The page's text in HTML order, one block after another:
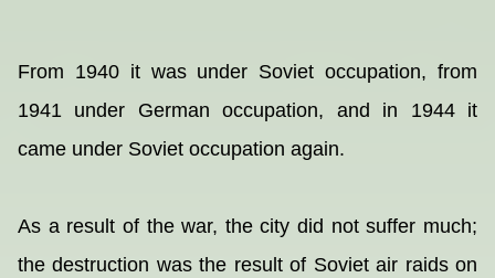
From 1940 it was under Soviet occupation, from
1941 under German occupation, and in 1944 it
came under Soviet occupation again.
As a result of the war, the city did not suffer much;
the destruction was the result of Soviet air raids on